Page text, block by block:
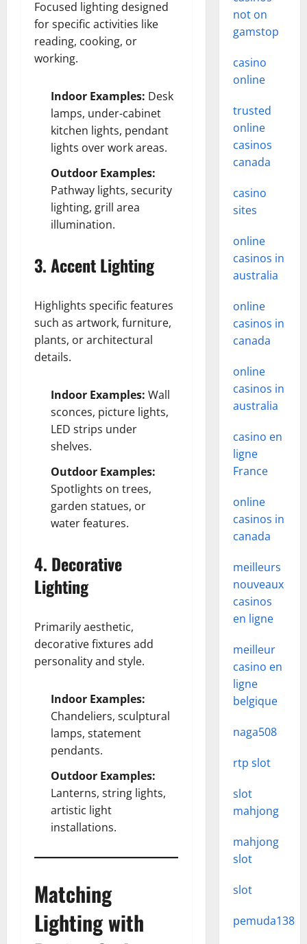
Focused lighting designed
for specific activities like
reading, cooking, or
working.
Indoor Examples: Desk
lamps, under-cabinet
kitchen lights, pendant
lights over work areas.
Outdoor Examples:
Pathway lights, security
lighting, grill area
illumination.
3. Accent Lighting
Highlights specific features
such as artwork, furniture,
plants, or architectural
details.
Indoor Examples: Wall
sconces, picture lights,
LED strips under
shelves.
Outdoor Examples:
Spotlights on trees,
garden statues, or
water features.
4. Decorative
Lighting
Primarily aesthetic,
decorative fixtures add
personality and style.
Indoor Examples:
Chandeliers, sculptural
lamps, statement
pendants.
Outdoor Examples:
Lanterns, string lights,
artistic light
installations.
Matching
Lighting with
not on
gamstop
casino
online
trusted
online
casinos
canada
casino
sites
online
casinos in
australia
online
casinos in
canada
online
casinos in
australia
casino en
ligne
France
online
casinos in
canada
meilleurs
nouveaux
casinos
en ligne
meilleur
casino en
ligne
belgique
naga508
rtp slot
slot
mahjong
mahjong
slot
slot
pemuda138